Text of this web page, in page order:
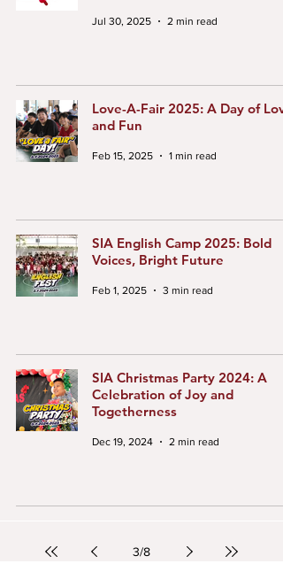
Jul 30, 2025 2 min read
Love-A-Fair 2025: A Day of
and Fun
Feb 15, 2025 1 min read
SIA English Camp 2025: Bold
Voices, Bright Future
Feb 1, 2025 3 min read
SIA Christmas Party 2024: A
Celebration of Joy and
Togetherness
Dec 19, 2024 2 min read
3/8